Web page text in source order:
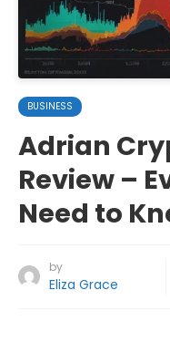
BUSINESS
Adrian
Review –
Need to
by
Eliza Grace